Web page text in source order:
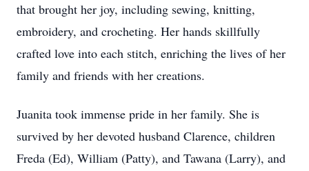
that brought her joy, including sewing, knitting,
embroidery, and crocheting. Her hands skillfully
crafted love into each stitch, enriching the lives of her
family and friends with her creations.
Juanita took immense pride in her family. She is
survived by her devoted husband Clarence, children
Freda (Ed), William (Patty), and Tawana (Larry), and